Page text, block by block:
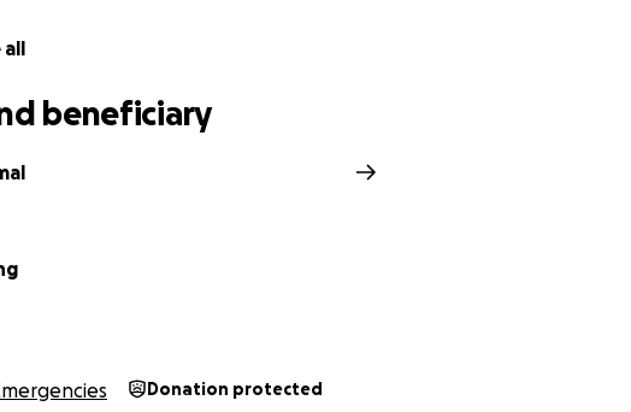
all
beneficiary
Donation protected